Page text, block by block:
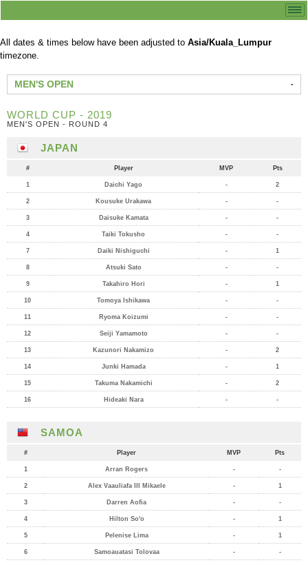
All dates & times below have been adjusted to Asia/Kuala_Lumpur
timezone.
MEN'S OPEN
WORLD CUP - 2019
MEN'S OPEN - ROUND 4
JAPAN
# Player MVP Pts
1 Daichi Yago - 2
2 Kousuke Urakawa - -
3 Daisuke Kamata - -
4 Taiki Tokusho - -
7 Daiki Nishiguchi - 1
8 Atsuki Sato - -
9 Takahiro Hori - 1
10 Tomoya Ishikawa - -
11 Ryoma Koizumi - -
12 Seiji Yamamoto - -
13 Kazunori Nakamizo - 2
14 Junki Hamada - 1
15 Takuma Nakamichi - 2
16 Hideaki Nara - -
SAMOA
# Player MVP Pts
1 Arran Rogers - -
2 Alex Vaauliafa III Mikaele - 1
3 Darren Aofia - -
4 Hilton So'o - 1
5 Pelenise Lima - 1
6 Samoauatasi Tolovaa - -